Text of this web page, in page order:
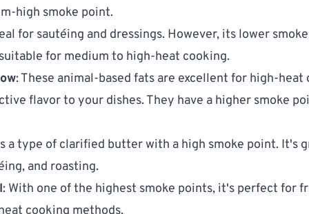
high smoke point.
for sautéing and dressings. However, its lower
for medium to high-heat cooking.
: These animal-based fats are excellent for high-heat
flavor to your dishes. They have a higher smoke
a type of clarified butter with a high smoke point. It's
and roasting.
: With one of the highest smoke points, it's perfect for